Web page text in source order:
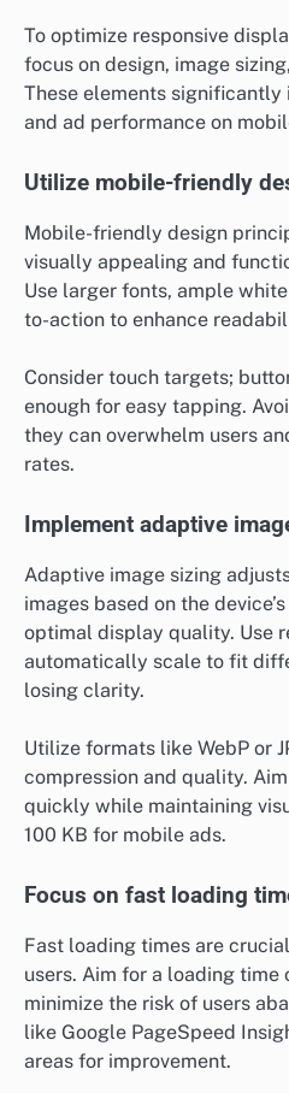
To optimize responsive
focus on design, image
These elements significantly
and ad performance on
Utilize mobile-friendly
Mobile-friendly design
visually appealing and
Use larger fonts, ample
to-action to enhance
Consider touch targets;
enough for easy tapping.
they can overwhelm users
rates.
Implement adaptive
Adaptive image sizing
images based on the
optimal display quality. Use
automatically scale to fit
losing clarity.
Utilize formats like WebP or
compression and quality.
quickly while maintaining
100 KB for mobile ads.
Focus on fast loading
Fast loading times are
users. Aim for a loading time
minimize the risk of users
like Google PageSpeed
areas for improvement.